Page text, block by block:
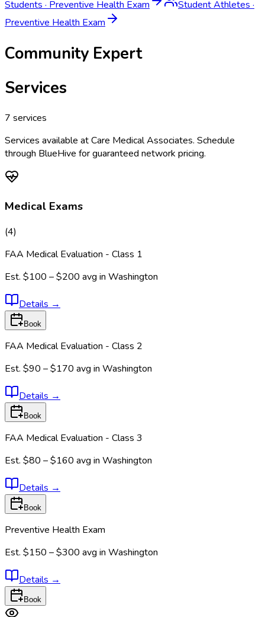
Students · Preventive Health Exam Student Athletes ·
Preventive Health Exam
Community Expert
Services
7 services
Services available atCare Medical Associates. Schedule
through BlueHive for guaranteed network pricing.
Medical Exams
(4)
FAA Medical Evaluation - Class 1
Est. $100 – $200 avg in Washington
Details →
Book
FAA Medical Evaluation - Class 2
Est. $90 – $170 avg in Washington
Details →
Book
FAA Medical Evaluation - Class 3
Est. $80 – $160 avg in Washington
Details →
Book
Preventive Health Exam
Est. $150 – $300 avg in Washington
Details →
Book